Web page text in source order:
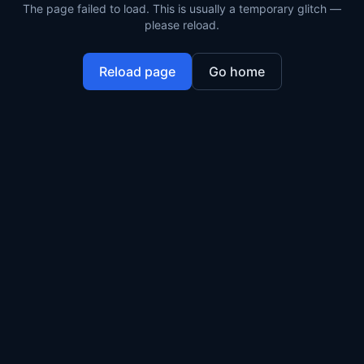
The page failed to load. This is usually a temporary glitch —
please reload.
Reload page Go home